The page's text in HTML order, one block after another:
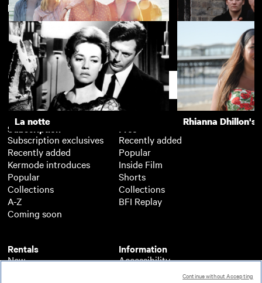
La notte The Girls
20th Century Women Distant Voices,
New arrivals
La notte Rhianna Dhillon's
Subscription
Subscription exclusives
Recently added
Kermode introduces
Popular
Collections
A-Z
Coming soon
Rentals
New
Free
Recently added
Popular
Inside Film
Shorts
Collections
BFI Replay
Information
Accessibility
About BFI Player
Support
Continue without Accepting